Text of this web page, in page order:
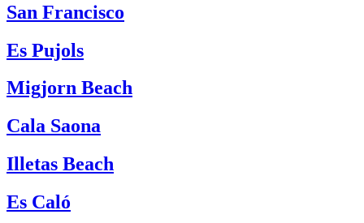
San Francisco
Es Pujols
Migjorn Beach
Cala Saona
Illetas Beach
Es Caló